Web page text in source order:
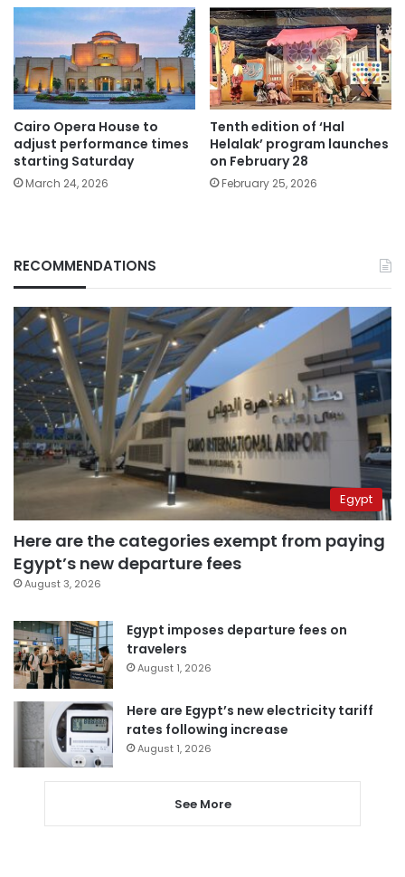
Cairo Opera House to
adjust performance times
starting Saturday
March 24, 2026
Tenth edition of ‘Hal
Helalak’ program launches
on February 28
February 25, 2026
RECOMMENDATIONS
Egypt
Here are the categories exempt from paying
Egypt’s new departure fees
August 3, 2026
Egypt imposes departure fees on
travelers
August 1, 2026
Here are Egypt’s new electricity tariff
rates following increase
August 1, 2026
See More